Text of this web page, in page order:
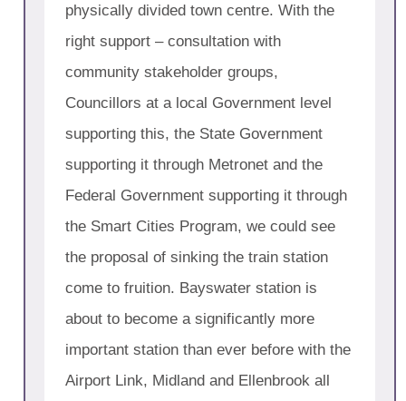
physically divided town centre. With the
right support – consultation with
community stakeholder groups,
Councillors at a local Government level
supporting this, the State Government
supporting it through Metronet and the
Federal Government supporting it through
the Smart Cities Program, we could see
the proposal of sinking the train station
come to fruition. Bayswater station is
about to become a significantly more
important station than ever before with the
Airport Link, Midland and Ellenbrook all